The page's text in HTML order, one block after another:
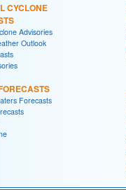
CYCLONE
Advisories
Outlook
Forecasts